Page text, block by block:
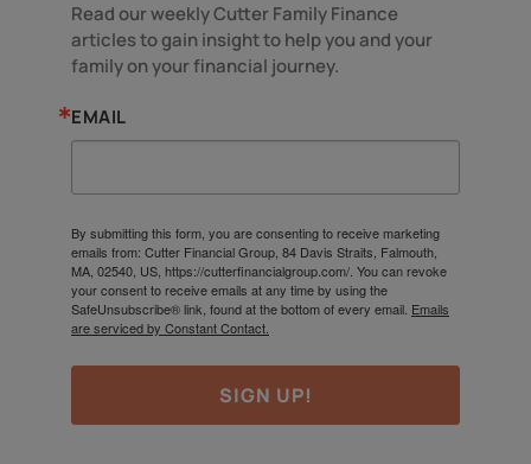
Read our weekly Cutter Family Finance
articles to gain insight to help you and your
family on your financial journey.
EMAIL
By submitting this form, you are consenting to receive marketing
emails from: Cutter Financial Group, 84 Davis Straits, Falmouth,
MA, 02540, US, https://cutterfinancialgroup.com/. You can revoke
your consent to receive emails at any time by using the
SafeUnsubscribe® link, found at the bottom of every email. Emails
are serviced by Constant Contact.
SIGN UP!